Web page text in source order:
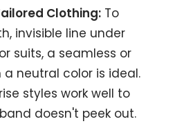
Clothing: To
invisible line under
suits, a seamless or
a neutral color is ideal.
styles work well to
doesn't peek out.